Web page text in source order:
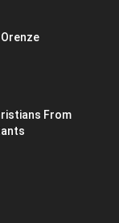
From